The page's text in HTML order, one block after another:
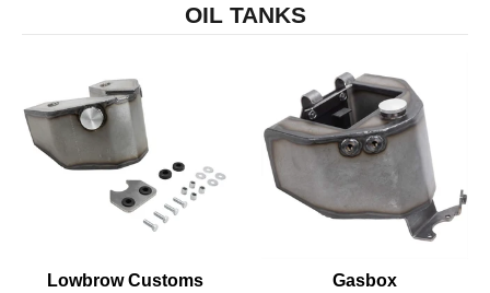
OIL TANKS
Lowbrow Customs
Gasbox